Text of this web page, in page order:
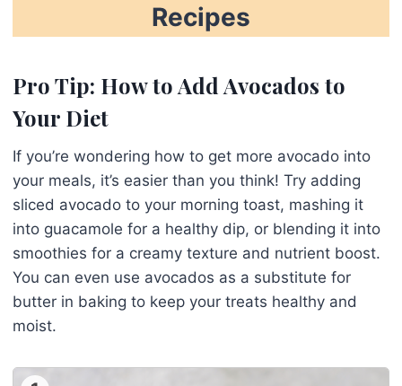
Recipes
Pro Tip: How to Add Avocados to
Your Diet
If you’re wondering how to get more avocado into
your meals, it’s easier than you think! Try adding
sliced avocado to your morning toast, mashing it
into guacamole for a healthy dip, or blending it into
smoothies for a creamy texture and nutrient boost.
You can even use avocados as a substitute for
butter in baking to keep your treats healthy and
moist.